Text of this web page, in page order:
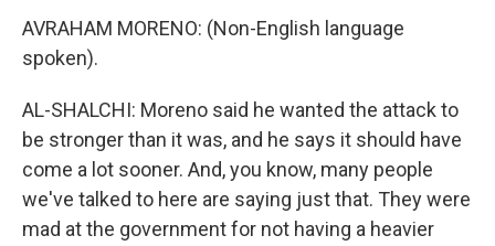
AVRAHAM MORENO: (Non-English language
spoken).
AL-SHALCHI: Moreno said he wanted the attack to
be stronger than it was, and he says it should have
come a lot sooner. And, you know, many people
we've talked to here are saying just that. They were
mad at the government for not having a heavier